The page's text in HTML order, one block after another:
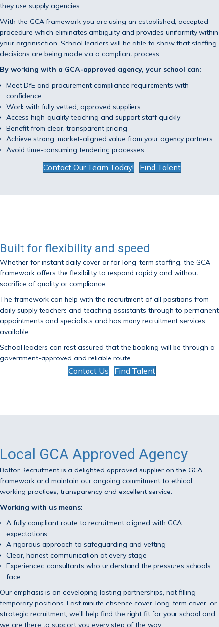
they use supply agencies.
With the GCA framework you are using an established, accepted
procedure which eliminates ambiguity and provides uniformity within
your organisation. School leaders will be able to show that staffing
decisions are being made via a compliant process.
By working with a GCA-approved agency, your school can:
Meet DfE and procurement compliance requirements with
confidence
Work with fully vetted, approved suppliers
Access high-quality teaching and support staff quickly
Benefit from clear, transparent pricing
Achieve strong, market-aligned value from your agency partners
Avoid time-consuming tendering processes
Contact Our Team Today! Find Talent
Built for flexibility and speed
Whether for instant daily cover or for long-term staffing, the GCA
framework offers the flexibility to respond rapidly and without
sacrifice of quality or compliance.
The framework can help with the recruitment of all positions from
daily supply teachers and teaching assistants through to permanent
appointments and specialists and has many recruitment services
available.
School leaders can rest assured that the booking will be through a
government-approved and reliable route.
Contact Us Find Talent
Local GCA Approved Agency
Balfor Recruitment is a delighted approved supplier on the GCA
framework and maintain our ongoing commitment to ethical
working practices, transparency and excellent service.
Working with us means:
A fully compliant route to recruitment aligned with GCA
expectations
A rigorous approach to safeguarding and vetting
Clear, honest communication at every stage
Experienced consultants who understand the pressures schools
face
Our emphasis is on developing lasting partnerships, not filling
temporary positions. Last minute absence cover, long-term cover, or
strategic recruitment, we’ll help find the right fit for your school and
we are there to support you every step of the way.